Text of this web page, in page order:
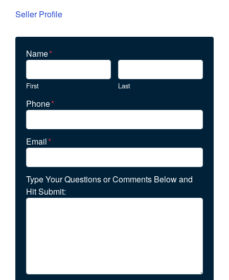
Seller Profile
Name*
First Last
Phone*
Email*
Type Your Questions or Comments Below and
Hit Submit: